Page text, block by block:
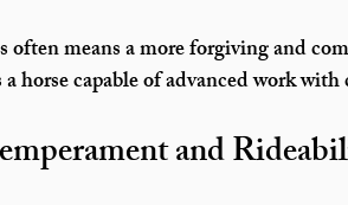
often means a more forgiving and
horse capable of advanced work with
and